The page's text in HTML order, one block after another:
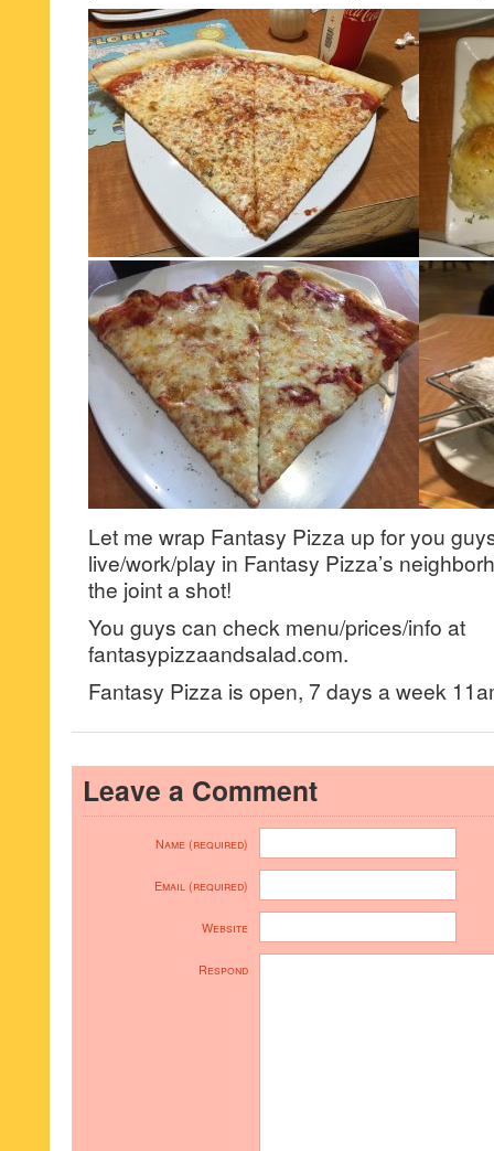
Let me wrap Fantasy Pizza up for you
live/work/play in Fantasy Pizza’s
the joint a shot!
You guys can check menu/prices/info at
fantasypizzaandsalad.com.
Fantasy Pizza is open, 7 days a week
Leave a Comment
Name (required)
Email (required)
Website
Respond